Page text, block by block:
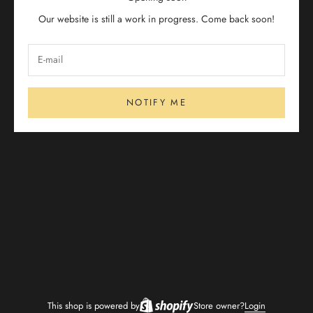
Our website is still a work in progress. Come back soon!
NOTIFY ME
This shop is powered by Store owner?Login